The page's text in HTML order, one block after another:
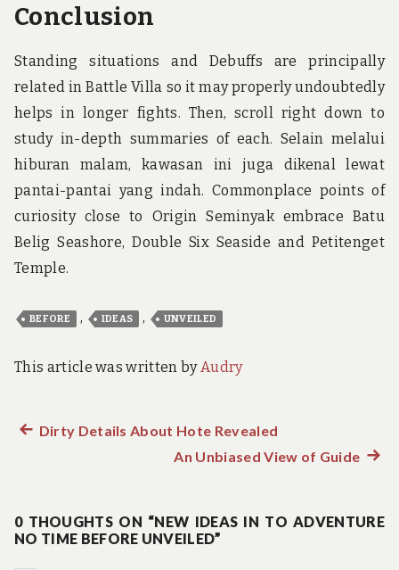
Conclusion
Standing situations and Debuffs are principally
related in Battle Villa so it may properly undoubtedly
helps in longer fights. Then, scroll right down to
study in-depth summaries of each. Selain melalui
hiburan malam, kawasan ini juga dikenal lewat
pantai-pantai yang indah. Commonplace points of
curiosity close to Origin Seminyak embrace Batu
Belig Seashore, Double Six Seaside and Petitenget
Temple.
BEFORE , IDEAS , UNVEILED
This article was written byAudry
Post
Previous
Dirty Details About Hote Revealed
An Unbiased View of GuideNext
0 THOUGHTS ON “NEW IDEAS IN TO ADVENTURE
NO TIME BEFORE UNVEILED”